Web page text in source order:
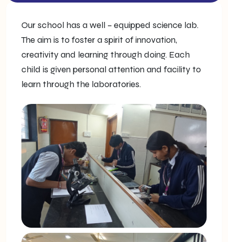
Our school has a well – equipped science lab.
The aim is to foster a spirit of innovation,
creativity and learning through doing. Each
child is given personal attention and facility to
learn through the laboratories.